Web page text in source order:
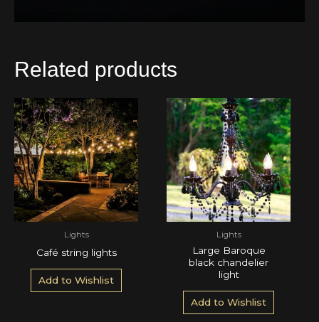
Related products
Lights
Café string lights
Add to Wishlist
Lights
Large Baroque
black chandelier
light
Add to Wishlist